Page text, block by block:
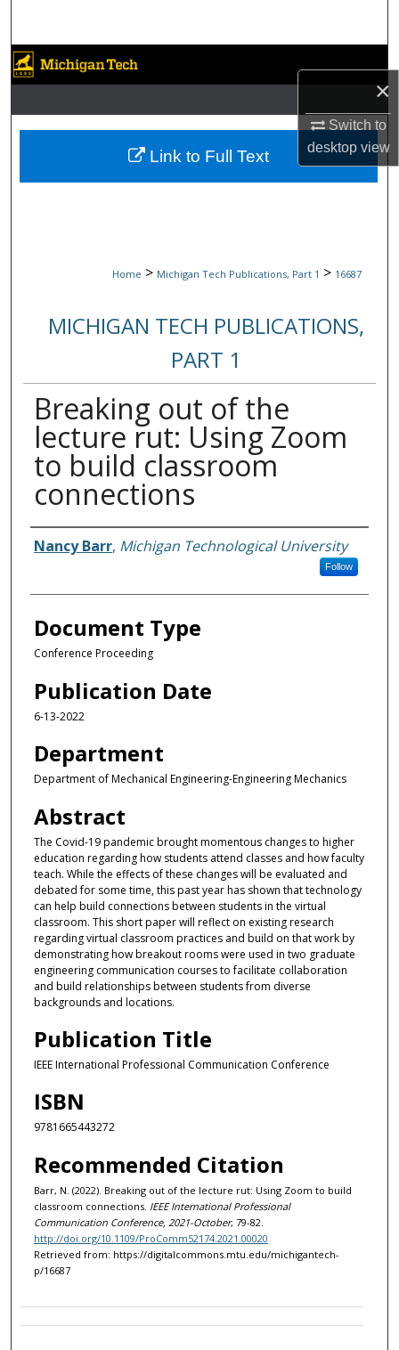
×
Switch to
desktopview
Browse Collections
My Account
About
Home > Michigan Tech Publications, Part 1 > 16687
MICHIGAN TECH PUBLICATIONS,
PART 1
Breaking out of the
lecture rut: Using Zoom
to build classroom
connections
Authors
Nancy Barr, Michigan Technological University
Follow
Document Type
Conference Proceeding
Publication Date
6-13-2022
Department
Department of Mechanical Engineering-Engineering Mechanics
Abstract
The Covid-19 pandemic brought momentous changes to higher
education regarding how students attend classes and how faculty
teach. While the effects of these changes will be evaluated and
debated for some time, this past year has shown that technology
can help build connections between students in the virtual
classroom. This short paper will reflect on existing research
regarding virtual classroom practices and build on that work by
demonstrating how breakout rooms were used in two graduate
engineering communication courses to facilitate collaboration
and build relationships between students from diverse
backgrounds and locations.
Publication Title
IEEE International Professional Communication Conference
ISBN
9781665443272
Recommended Citation
Barr, N. (2022). Breaking out of the lecture rut: Using Zoom to build
classroom connections. IEEE International Professional
Communication Conference, 2021-October, 79-82.
http://doi.org/10.1109/ProComm52174.2021.00020
Retrieved from: https://digitalcommons.mtu.edu/michigantech-
p/16687
Link to Full Text